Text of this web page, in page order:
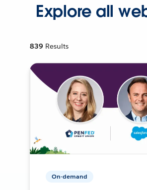
Explore all
839 Results
On-demand